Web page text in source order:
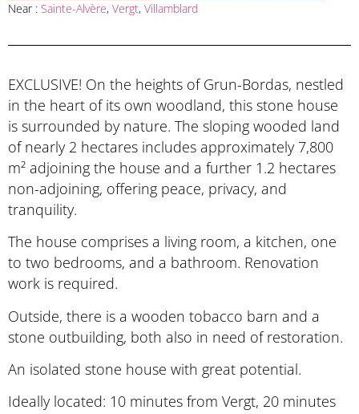
Near : Sainte-Alvère, Vergt, Villamblard
EXCLUSIVE! On the heights of Grun-Bordas, nestled
in the heart of its own woodland, this stone house
is surrounded by nature. The sloping wooded land
of nearly 2 hectares includes approximately 7,800
m² adjoining the house and a further 1.2 hectares
non-adjoining, offering peace, privacy, and
tranquility.
The house comprises a living room, a kitchen, one
to two bedrooms, and a bathroom. Renovation
work is required.
Outside, there is a wooden tobacco barn and a
stone outbuilding, both also in need of restoration.
An isolated stone house with great potential.
Ideally located: 10 minutes from Vergt, 20 minutes